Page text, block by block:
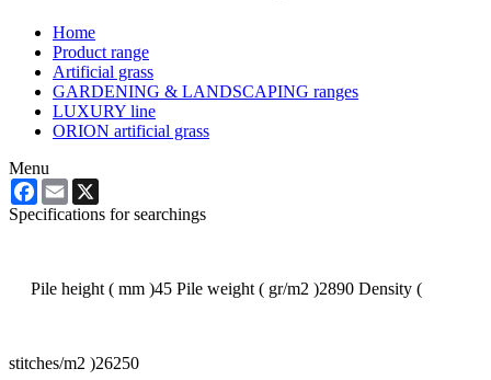
Home
Product range
Artificial grass
GARDENING & LANDSCAPING ranges
LUXURY line
ORION artificial grass
Menu
Facebook
Email
Specifications for searchings
Pile height ( mm )45 Pile weight ( gr/m2 )2890 Density (
stitches/m2 )26250